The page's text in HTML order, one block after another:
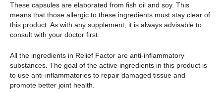
These capsules are elaborated from fish oil and soy. This
means that those allergic to these ingredients must stay clear of
this product. As with any supplement, it is always advisable to
consult with your doctor first.
All the ingredients in Relief Factor are anti-inflammatory
substances. The goal of the active ingredients in this product is
to use anti-inflammatories to repair damaged tissue and
promote better joint health.